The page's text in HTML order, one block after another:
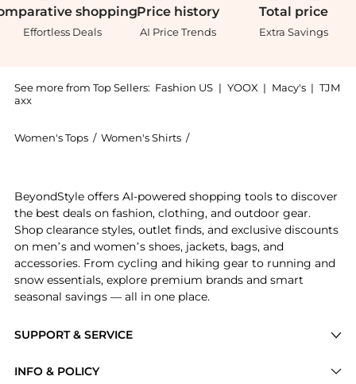
shopping
Effortless Deals
Price history
AI Price Trends
Total price
Extra Savings
See more from Top Sellers: Fashion US | YOOX | Macy's | TJM
axx
Women's Tops / Women's Shirts /
SUPPORT & SERVICE
INFO & POLICY
BeyondStyle offers AI-powered shopping tools to discover
the best deals on fashion, clothing, and outdoor gear.
Shop clearance styles, outlet finds, and exclusive discounts
on men’s and women’s shoes, jackets, bags, and
accessories. From cycling and hiking gear to running and
snow essentials, explore premium brands and smart
seasonal savings — all in one place.